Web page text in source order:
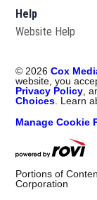
Help
Website Help
© 2026 Cox
website, you
Privacy Policy ,
Choices . Learn
Manage Cookie
Portions of
Corporation